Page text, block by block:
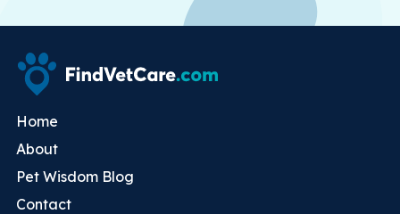
Home
About
Pet Wisdom Blog
Contact